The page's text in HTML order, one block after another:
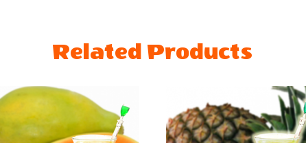
Related Products